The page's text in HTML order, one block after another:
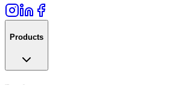
Products